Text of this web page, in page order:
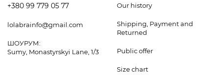
+380 99 779 05 77
lolabrainfo@gmail.com
ШОУРУМ:
Sumy, Monastyrskyi Lane, 1/3
Our history
Shipping, Payment and
Returned
Public offer
Size chart